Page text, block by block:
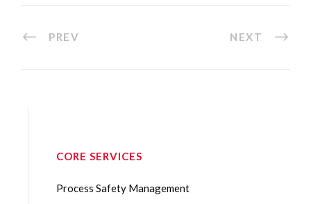
PREV NEXT
CORE SERVICES
Process Safety Management